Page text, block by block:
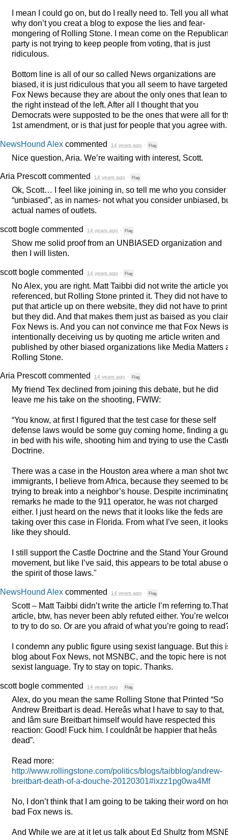
I mean I could go on, but do I really need to. Tell you all
why don’t you creat a blog to expose the lies and fear-
mongering of Rolling Stone. I mean come on the
party is not trying to keep people from voting, that is just
ridiculous.
Bottom line is all of our so called News organizations are
biased, it is just ridiculous that you all seem to have targeted
Fox News because they are about the only ones that lean to
the right instead of the left. After all I thought that you
Democrats were supposted to be the ones that were all for
1st amendment, or is that just for people that you agree with.
NewsHound Alex commented 14 years ago · Flag
Nice question, Aria. We’re waiting with interest, Scott.
Aria Prescottcommented 14 years ago · Flag
Ok, Scott… I feel like joining in, so tell me who you consider
“unbiased”, as in names- not what you consider unbiased,
actual names of outlets.
scott bogle commented 14 years ago · Flag
Show me solid proof from an UNBIASED organization and
then I will listen.
scott bogle commented 14 years ago · Flag
No Alex, you are right. Matt Taibbi did not write the article
referenced, but Rolling Stone printed it. They did not have to
put that article up on there website, they did not have to
but they did. And that makes them just as baised as you
Fox News is. And you can not convince me that Fox News is
intentionally deceiving us by quoting me article writen and
published by other biased organizations like Media Matters
Rolling Stone.
Aria Prescottcommented 14 years ago · Flag
My friend Tex declined from joining this debate, but he did
leave me his take on the shooting, FWIW:
“You know, at first I figured that the test case for these self
defense laws would be some guy coming home, finding a
in bed with his wife, shooting him and trying to use the
Doctrine.
There was a case in the Houston area where a man shot
immigrants, I believe from Africa, because they seemed to
trying to break into a neighbor’s house. Despite
remarks he made to the 911 operator, he was not charged
either. I just heard on the news that it looks like the feds are
taking over this case in Florida. From what I’ve seen, it looks
like they should.
I still support the Castle Doctrine and the Stand Your Ground
movement, but like I’ve said, this appears to be total abuse
the spirit of those laws."
NewsHound Alex commented 14 years ago · Flag
Scott – Matt Taibbi didn’t write the article I’m referring to.That
article, btw, has never been ably refuted either. You’re
to try to do so. Or are you afraid of what you’re going to
I condemn any public figure using sexist language. But this
blog about Fox News, not MSNBC, and the topic here is not
sexist language. Try to stay on topic. Thanks.
scott bogle commented 14 years ago · Flag
Alex, do you mean the same Rolling Stone that Printed “So
Andrew Breitbart is dead. Hereâs what I have to say to that,
and Iâm sure Breitbart himself would have respected this
reaction: Good! Fuck him. I couldnât be happier that heâs
dead”.
Read more:
http://www.rollingstone.com/politics/blogs/taibblog/andrew-
breitbart-death-of-a-douche-20120301#ixzz1pg0wa4Mf
No, I don’t think that I am going to be taking their word on
bad Fox news is.
And While we are at it let us talk about Ed Shultz from